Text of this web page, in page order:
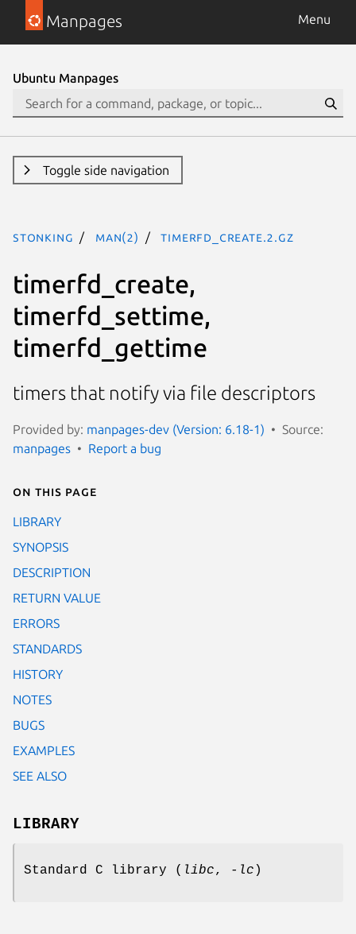
Manpages Menu
Ubuntu Manpages
Toggle side navigation
stonking man(2) timerfd_create.2.gz
timerfd_create,
timerfd_settime,
timerfd_gettime
timers that notify via file descriptors
Provided by: manpages-dev (Version: 6.18-1)
Source:
manpages
Report a bug
On this page
LIBRARY
SYNOPSIS
DESCRIPTION
RETURN VALUE
ERRORS
STANDARDS
HISTORY
NOTES
BUGS
EXAMPLES
SEE ALSO
LIBRARY
Standard C library ( libc, -lc )